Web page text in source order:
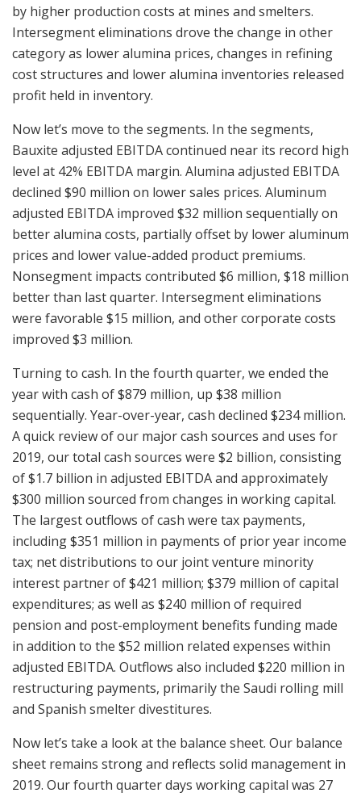
by higher production costs at mines and smelters.
Intersegment eliminations drove the change in other
category as lower alumina prices, changes in refining
cost structures and lower alumina inventories released
profit held in inventory.
Now let’s move to the segments. In the segments,
Bauxite adjusted EBITDA continued near its record high
level at 42% EBITDA margin. Alumina adjusted EBITDA
declined $90 million on lower sales prices. Aluminum
adjusted EBITDA improved $32 million sequentially on
better alumina costs, partially offset by lower aluminum
prices and lower value-added product premiums.
Nonsegment impacts contributed $6 million, $18 million
better than last quarter. Intersegment eliminations
were favorable $15 million, and other corporate costs
improved $3 million.
Turning to cash. In the fourth quarter, we ended the
year with cash of $879 million, up $38 million
sequentially. Year-over-year, cash declined $234 million.
A quick review of our major cash sources and uses for
2019, our total cash sources were $2 billion, consisting
of $1.7 billion in adjusted EBITDA and approximately
$300 million sourced from changes in working capital.
The largest outflows of cash were tax payments,
including $351 million in payments of prior year income
tax; net distributions to our joint venture minority
interest partner of $421 million; $379 million of capital
expenditures; as well as $240 million of required
pension and post-employment benefits funding made
in addition to the $52 million related expenses within
adjusted EBITDA. Outflows also included $220 million in
restructuring payments, primarily the Saudi rolling mill
and Spanish smelter divestitures.
Now let’s take a look at the balance sheet. Our balance
sheet remains strong and reflects solid management in
2019. Our fourth quarter days working capital was 27